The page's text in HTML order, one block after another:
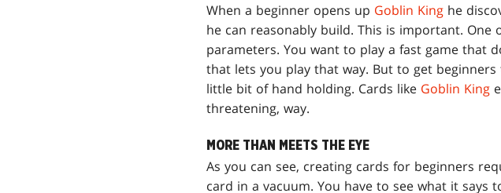
When a beginner opens up Goblin King he
he can reasonably build. This is important. One
parameters. You want to play a fast game that
that lets you play that way. But to get
little bit of hand holding. Cards like Goblin King
threatening, way.
MORE THAN MEETS THE EYE
As you can see, creating cards for beginners
card in a vacuum. You have to see what it